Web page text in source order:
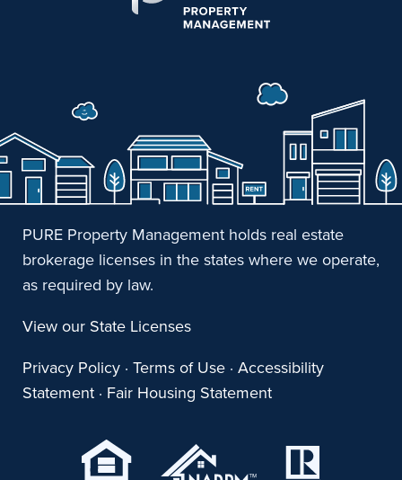
PURE Property Management holds real estate
brokerage licenses in the states where we operate,
as required by law.
View our State Licenses
Privacy Policy· Terms of Use· Accessibility
Statement· Fair Housing Statement